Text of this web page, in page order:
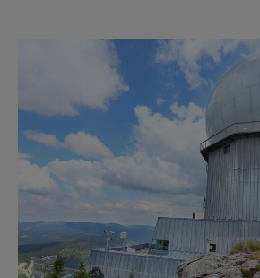
Multi-
Domain